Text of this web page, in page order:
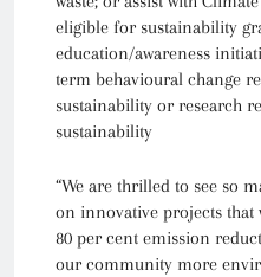
eligible for sustainability
education/awareness
term behavioural change
sustainability or research
sustainability
“We are thrilled to see so
on innovative projects
80 per cent emission
our community more